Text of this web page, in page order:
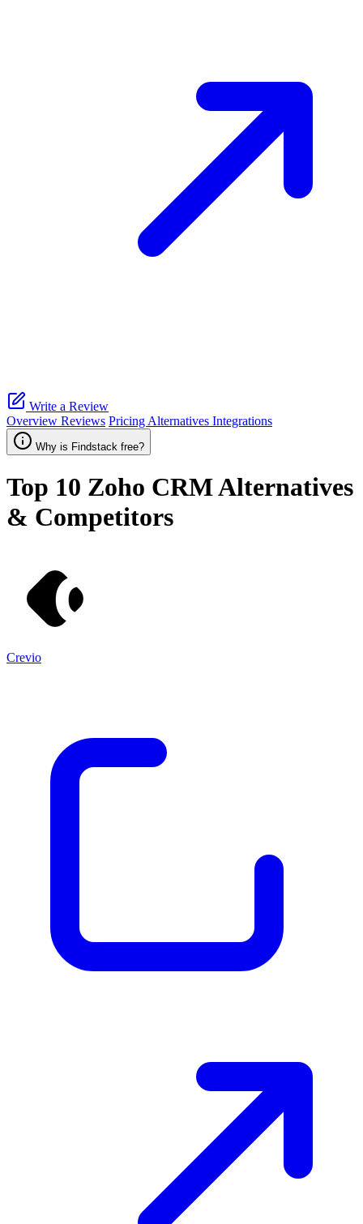
Write a Review
Overview Reviews Pricing Alternatives Integrations
Why is Findstack free?
Top 10 Zoho CRMAlternatives
& Competitors
Crevio